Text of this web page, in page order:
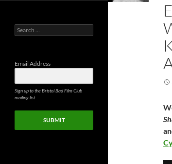
Search
for:
Email Address
Sign up to the Bristol Bad Film Club
mailing list
SUBMIT